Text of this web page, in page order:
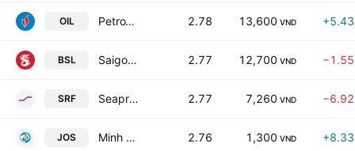
OIL PetroVietnam Oil Corp. 2.78 13,600 VND
BSL Saigon Songlam Beer JSC 2.77 12,700 VND
SRF Seaprodex Refrigeration Industry Corp. 2.77 7,260 VND
JOS Minh Hai Export Frozen Seafood Processing Joint-Stock Co 2.76 1,300 VND